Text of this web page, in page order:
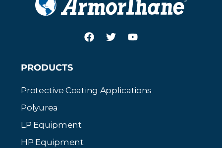
PRODUCTS
Protective Coating Applications
Polyurea
LP Equipment
HP Equipment